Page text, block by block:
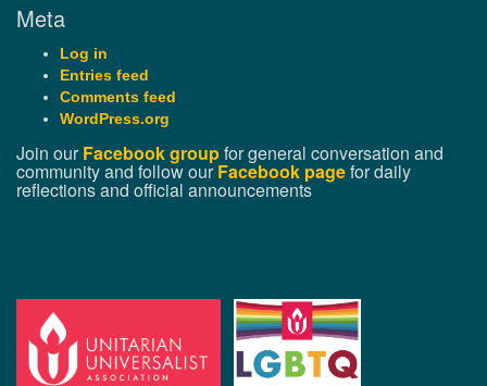
Meta
Log in
Entries feed
Comments feed
WordPress.org
Join ourFacebook groupfor general conversation and
community and follow ourFacebook pagefor daily
reflections and official announcements